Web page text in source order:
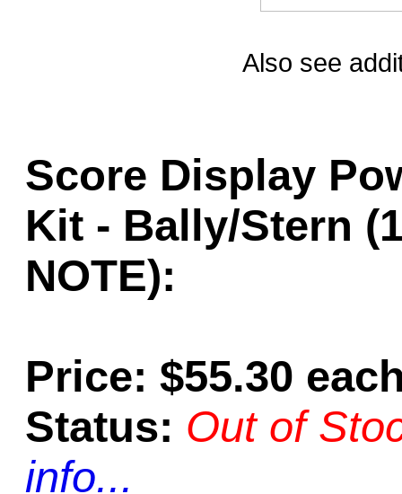
Also see
Score Display
Kit - Bally/Stern
NOTE):
Price: $55.30
Status: Out of
info...